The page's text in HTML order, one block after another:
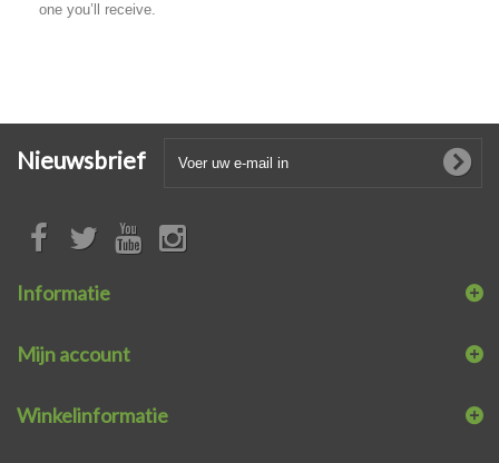
one you’ll receive.
Nieuwsbrief
Informatie
Mijn account
Winkelinformatie